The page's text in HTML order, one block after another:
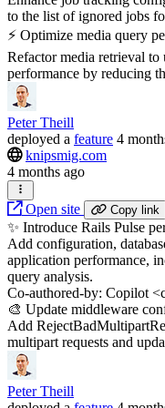
to the list of ignored jobs
⚡️ Optimize media query
Refactor media retrieval
performance by reducing
Peter Theill
deployed a feature 4
knipsmig.com
4 months ago
Open site Copy link
✨ Introduce Rails Pulse
Add configuration,
application performance,
query analysis.
Co-authored-by: Copilot
🎨 Update middleware
Add
multipart requests and
Peter Theill